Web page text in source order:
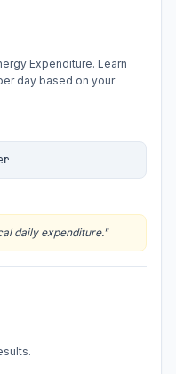
Expenditure. Learn
day based on your
daily expenditure."